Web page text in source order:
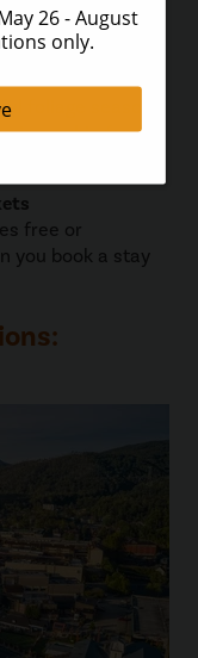
, and spacious
foliage season
is a cabin for
free or
you book a stay